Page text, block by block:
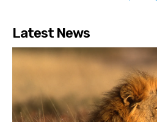
Latest News